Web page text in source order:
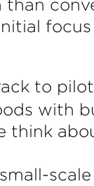
than
initial
to
with
think